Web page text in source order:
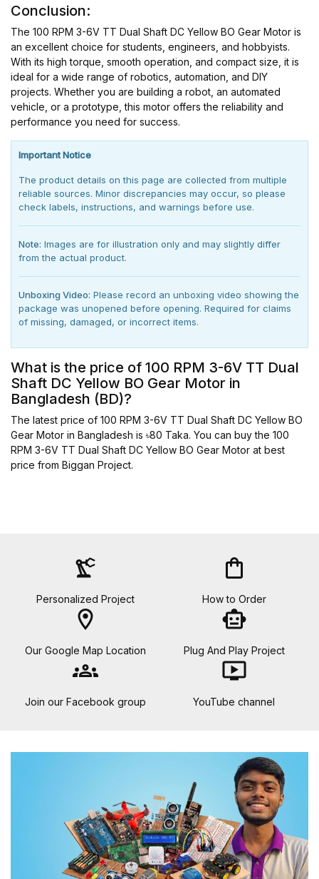
Conclusion:
The 100 RPM 3-6V TT Dual Shaft DC Yellow BO Gear Motor is
an excellent choice for students, engineers, and hobbyists.
With its high torque, smooth operation, and compact size, it is
ideal for a wide range of robotics, automation, and DIY
projects. Whether you are building a robot, an automated
vehicle, or a prototype, this motor offers the reliability and
performance you need for success.
Important Notice
The product details on this page are collected from multiple
reliable sources. Minor discrepancies may occur, so please
check labels, instructions, and warnings before use.
Note: Images are for illustration only and may slightly differ
from the actual product.
Unboxing Video: Please record an unboxing video showing the
package was unopened before opening. Required for claims
of missing, damaged, or incorrect items.
What is the price of 100 RPM 3-6V TT Dual
Shaft DC Yellow BO Gear Motor in
Bangladesh (BD)?
The latest price of 100 RPM 3-6V TT Dual Shaft DC Yellow BO
Gear Motor in Bangladesh is ৳80 Taka. You can buy the 100
RPM 3-6V TT Dual Shaft DC Yellow BO Gear Motor at best
price from Biggan Project.
precision_manufacturing
Personalized Project
shopping_bag
How to Order
location_on
Our Google Map Location
smart_toy
Plug And Play Project
groups
Join our Facebook group
ondemand_video
YouTube channel